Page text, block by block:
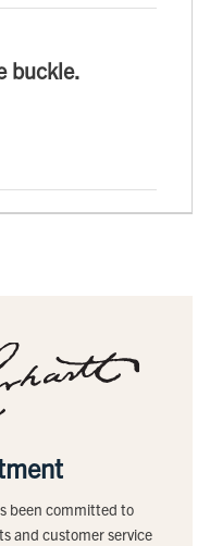
buckle.
been committed to
and customer service